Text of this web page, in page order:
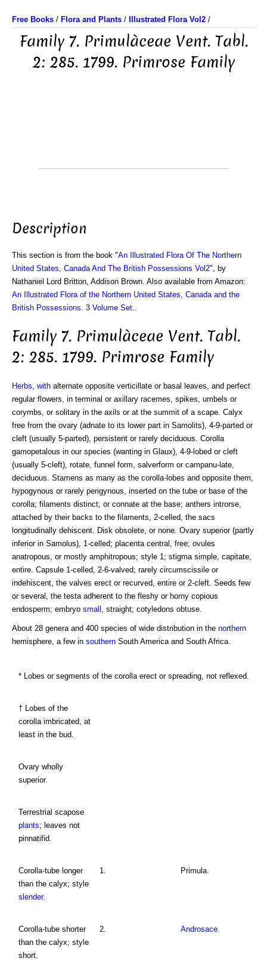
Free Books / Flora and Plants / Illustrated Flora Vol2 /
Family 7. Primulàceae Vent. Tabl.
2: 285. 1799. Primrose Family
Description
This section is from the book "An Illustrated Flora Of The Northern
United States, Canada And The British Possessions Vol2", by
Nathaniel Lord Britton, Addison Brown. Also available from Amazon:
An Illustrated Flora of the Northern United States, Canada and the
British Possessions. 3 Volume Set.
Family 7. Primulàceae Vent. Tabl.
2: 285. 1799. Primrose Family
Herbs with alternate opposite verticillate or basal leaves, and perfect
regular flowers, in terminal or axillary racemes, spikes, umbels or
corymbs, or solitary in the axils or at the summit of a scape. Calyx
free from the ovary (adnate to its lower part in Samolits), 4-9-parted or
cleft (usually 5-parted), persistent or rarely deciduous. Corolla
gamopetalous in our species (wanting in Glaux), 4-9-lobed or cleft
(usually 5-cleft), rotate, funnel form, salverform or campanu-late,
deciduous. Stamens as many as the corolla-lobes and opposite them,
hypogynous or rarely perigynous, inserted on the tube or base of the
corolla; filaments distinct, or connate at the base; anthers introrse,
attached by their backs to the filaments, 2-celled, the sacs
longitudinally dehiscent. Disk obsolete, or none. Ovary superior (partly
inferior in Samolus), 1-celled; placenta central, free; ovules
anatropous, or mostly amphitropous; style 1; stigma simple, capitate,
entire. Capsule 1-celled, 2-6-valved; rarely circumscissile or
indehiscent, the valves erect or recurved, entire or 2-cleft. Seeds few
or several, the testa adherent to the fleshy or horny copious
endosperm; embryo small , straight; cotyledons obtuse.
About 28 genera and 400 species of wide distribution in the northern
hemisphere, a few in southern South America and South Africa.
* Lobes or segments of the corolla erect or spreading, not reflexed.
† Lobes of the
corolla imbricated, at
least in the bud.
Ovary wholly
superior.
Terrestrial scapose
plants; leaves not
pinnatifid.
Corolla-tube longer
than the calyx; style
slender.
1. Primula.
Corolla-tube shorter
than the calyx; style
short.
2. Androsace